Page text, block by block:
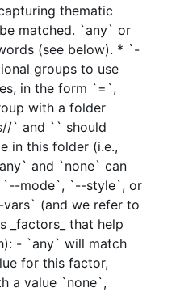
thematic
matched. `any` or
(see below). * `-
groups to use
in the form `=`,
with a folder
` and `` should
in this folder (i.e.,
and `none` can
`--mode`, `--style`, or
(and we refer to
_factors_ that help
- `any` will match
for this factor,
a value `none`,